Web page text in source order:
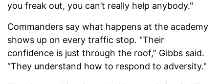
you freak out, you can’t really help anybody."
Commanders say what happens at the academy
shows up on every traffic stop. "Their
confidence is just through the roof,” Gibbs said.
“They understand how to respond to adversity."